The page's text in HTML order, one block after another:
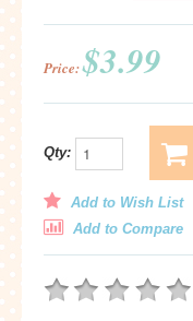
Price:$3.99
Qty:
Add to Wish List
Add to Compare